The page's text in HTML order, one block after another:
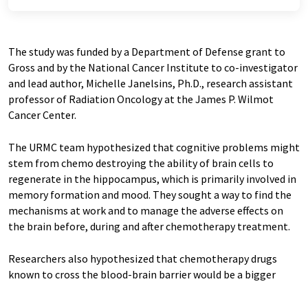
The study was funded by a Department of Defense grant to
Gross and by the National Cancer Institute to co-investigator
and lead author, Michelle Janelsins, Ph.D., research assistant
professor of Radiation Oncology at the James P. Wilmot
Cancer Center.
The URMC team hypothesized that cognitive problems might
stem from chemo destroying the ability of brain cells to
regenerate in the hippocampus, which is primarily involved in
memory formation and mood. They sought a way to find the
mechanisms at work and to manage the adverse effects on
the brain before, during and after chemotherapy treatment.
Researchers also hypothesized that chemotherapy drugs
known to cross the blood-brain barrier would be a bigger